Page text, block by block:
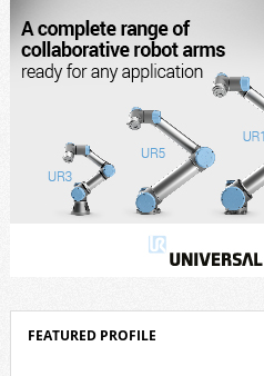
[…]
FEATURED PROFILE